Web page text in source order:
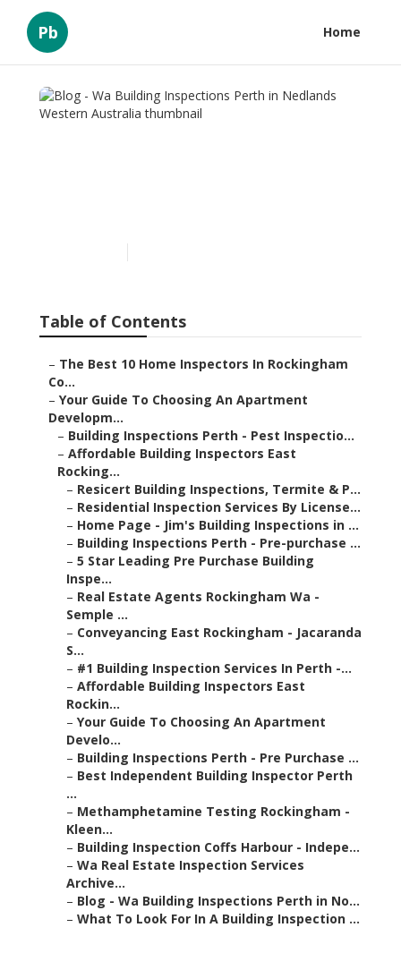
Pb Home
Table of Contents
– The Best 10 Home Inspectors In Rockingham
Co...
– Your Guide To Choosing An Apartment
Developm...
– Building Inspections Perth - Pest Inspectio...
– Affordable Building Inspectors East
Rocking...
– Resicert Building Inspections, Termite & P...
– Residential Inspection Services By License...
– Home Page - Jim's Building Inspections in ...
– Building Inspections Perth - Pre-purchase ...
– 5 Star Leading Pre Purchase Building
Inspe...
– Real Estate Agents Rockingham Wa -
Semple ...
– Conveyancing East Rockingham - Jacaranda
S...
– #1 Building Inspection Services In Perth -...
– Affordable Building Inspectors East
Rockin...
– Your Guide To Choosing An Apartment
Develo...
– Building Inspections Perth - Pre Purchase ...
– Best Independent Building Inspector Perth
...
– Methamphetamine Testing Rockingham -
Kleen...
– Building Inspection Coffs Harbour - Indepe...
– Wa Real Estate Inspection Services
Archive...
– Blog - Wa Building Inspections Perth in No...
– What To Look For In A Building Inspection ...